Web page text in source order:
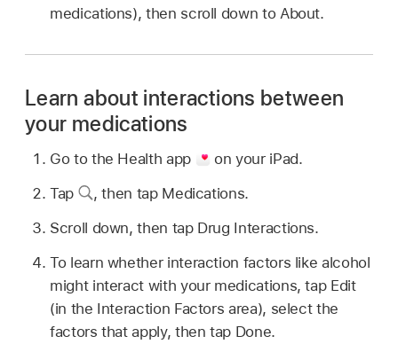
medications), then scroll down to About.
Learn about interactions between
your medications
Go to the Health app
on your iPad.
Tap
,then tap Medications.
Scroll down, then tap Drug Interactions.
To learn whether interaction factors like alcohol
might interact with your medications, tap Edit
(in the Interaction Factors area), select the
factors that apply, then tap Done.